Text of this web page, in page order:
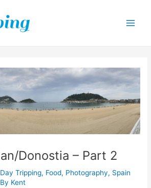
Donostia – Part 2
Day Tripping, Food, Photography, Spain
Kent